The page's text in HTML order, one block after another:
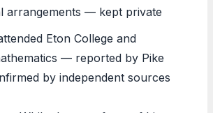
arrangements — kept private
Eton College and
— reported by Pike
by independent sources